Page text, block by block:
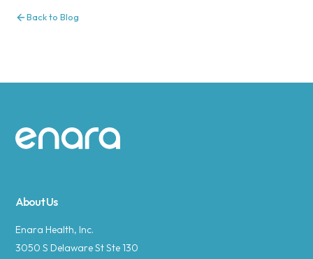
Back to Blog
Site footer
About Us
Enara Health, Inc.
3050 S Delaware St Ste 130